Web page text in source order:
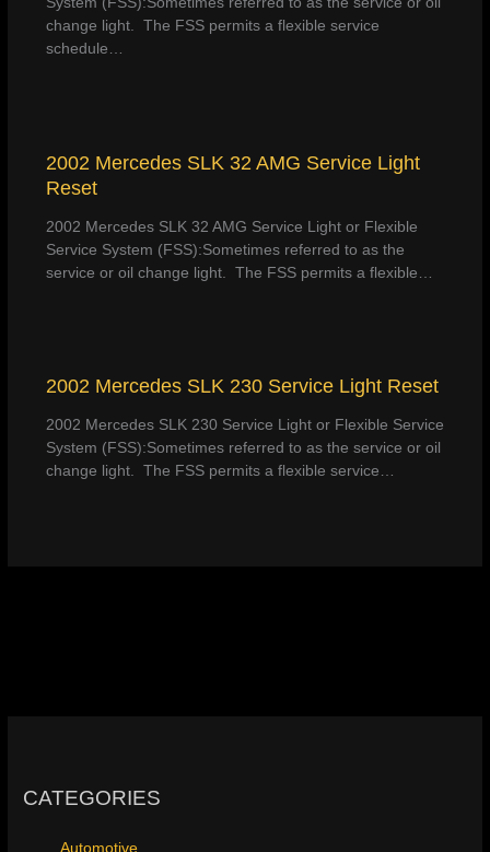
change light. The FSS permits a flexible service
schedule…
2002 Mercedes SLK 32 AMG Service Light
Reset
2002 Mercedes SLK 32 AMG Service Light or Flexible
Service System (FSS):Sometimes referred to as the
service or oil change light. The FSS permits a flexible…
2002 Mercedes SLK 230 Service Light Reset
2002 Mercedes SLK 230 Service Light or Flexible Service
System (FSS):Sometimes referred to as the service or oil
change light. The FSS permits a flexible service…
CATEGORIES
Automotive